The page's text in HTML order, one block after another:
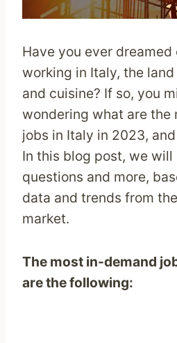
Have you ever
working in Italy, the
and cuisine? If so, you
wondering what are the
jobs in Italy in 2023,
In this blog post, we will
questions and more,
data and trends from
market.
The most in-demand
are the following: